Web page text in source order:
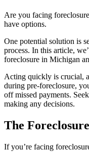
Are you facing
have options.
One potential solution is
process. In this article,
foreclosure in Michigan
Acting quickly is crucial,
during pre-foreclosure,
off missed payments.
making any decisions.
The
If you’re facing